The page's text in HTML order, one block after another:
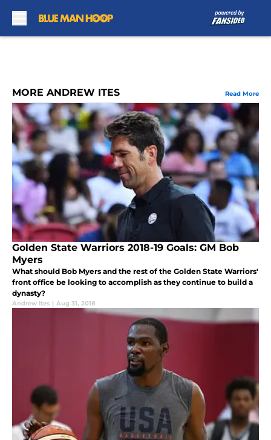
MORE ANDREW ITES Read More
Golden State Warriors 2018-19 Goals: GM Bob
Myers
What should Bob Myers and the rest of the Golden State Warriors'
front office be looking to accomplish as they continue to build a
dynasty?
Andrew Ites | Aug 31, 2018